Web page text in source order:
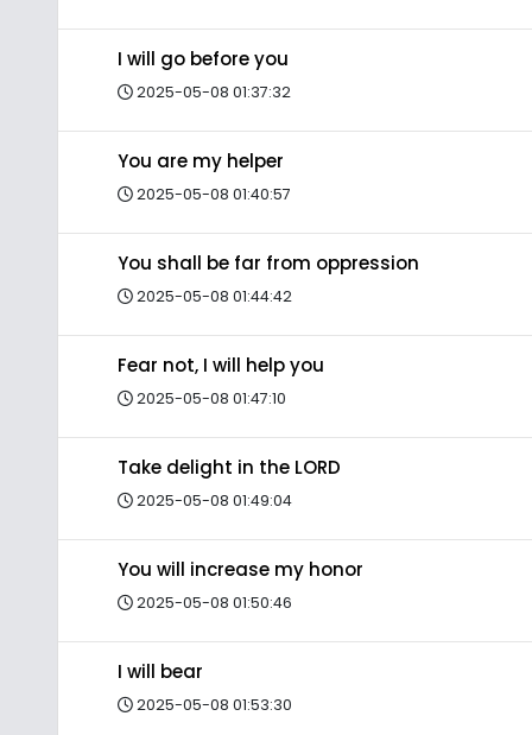
I will go before you
2025-05-08 01:37:32
You are my helper
2025-05-08 01:40:57
You shall be far from oppression
2025-05-08 01:44:42
Fear not, I will help you
2025-05-08 01:47:10
Take delight in the LORD
2025-05-08 01:49:04
You will increase my honor
2025-05-08 01:50:46
I will bear
2025-05-08 01:53:30